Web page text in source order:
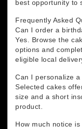
best opportunity to
Frequently Asked
Can I order a
Yes. Browse the
options and
eligible local
Can I personalize a
Selected cakes
size and a short
product.
How much notice